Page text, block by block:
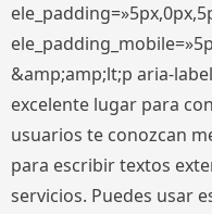
&amp;amp;lt;p aria-
excelente lugar para
usuarios te conozcan
para escribir textos
servicios. Puedes usar